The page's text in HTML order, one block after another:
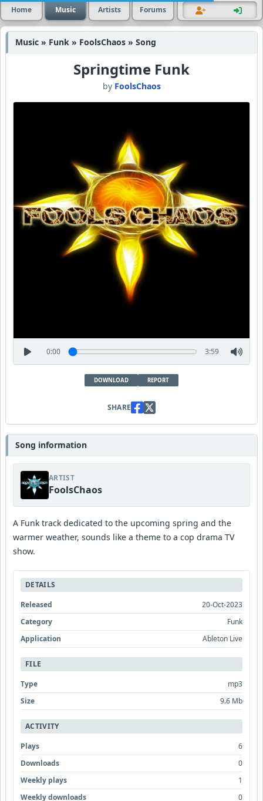
Home Music Artists Forums
Music » Funk » FoolsChaos » Song
Springtime Funk
by FoolsChaos
0:00 3:59
DOWNLOAD REPORT
SHARE
Song information
ARTIST
FoolsChaos
A Funk track dedicated to the upcoming spring and the
warmer weather, sounds like a theme to a cop drama TV
show.
DETAILS
Released
20-Oct-2023
Category
Funk
Application
Ableton Live
FILE
Type
mp3
Size
9.6 Mb
ACTIVITY
Plays
6
Downloads
0
Weekly plays
1
Weekly downloads
0